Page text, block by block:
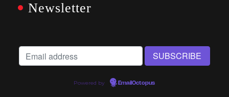
Newsletter
Powered by EmailOctopus